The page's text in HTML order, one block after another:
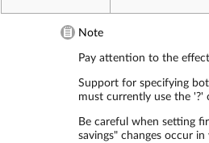
Note
Pay attention to the
Support for specifying
must currently use the '?'
Be careful when setting
savings" changes occur